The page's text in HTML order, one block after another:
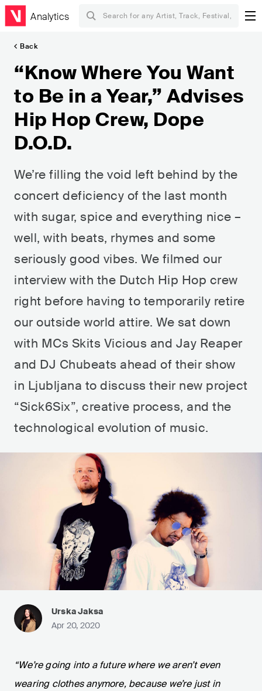
Analytics
Back
“Know Where You Want
to Be in a Year,” Advises
Hip Hop Crew, Dope
D.O.D.
We’re filling the void left behind by the
concert deficiency of the last month
with sugar, spice and everything nice –
well, with beats, rhymes and some
seriously good vibes. We filmed our
interview with the Dutch Hip Hop crew
right before having to temporarily retire
our outside world attire. We sat down
with MCs Skits Vicious and Jay Reaper
and DJ Chubeats ahead of their show
in Ljubljana to discuss their new project
“Sick6Six”, creative process, and the
technological evolution of music.
Urska Jaksa
Apr 20, 2020
“We’re going into a future where we aren’t even
wearing clothes anymore, because we’re just in